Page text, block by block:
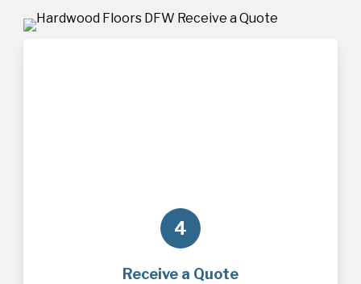
4
Receive a Quote